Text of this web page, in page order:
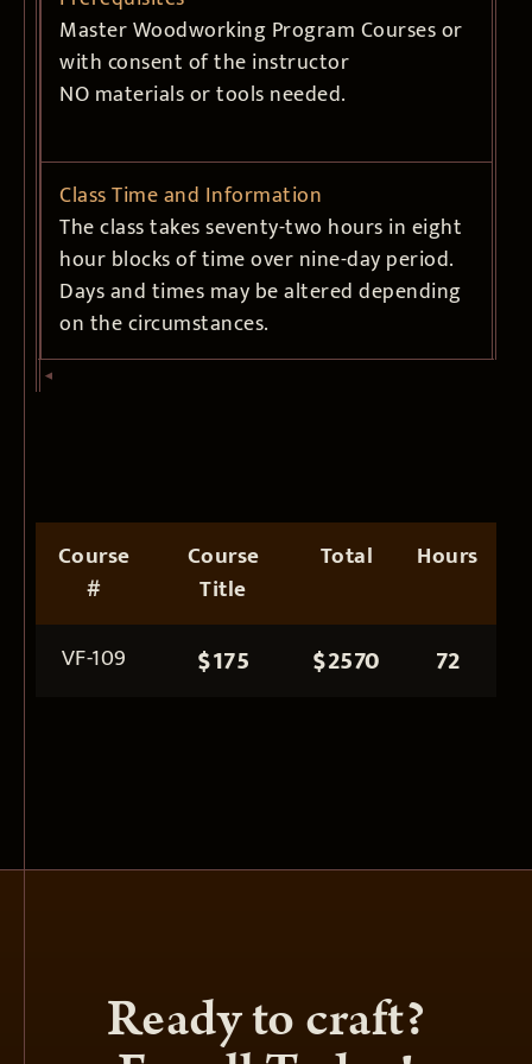
Master Woodworking Program Courses or
with consent of the instructor
NO materials or tools needed.
Class Time and Information
The class takes seventy-two hours in eight
hour blocks of time over nine-day period.
Days and times may be altered depending
on the circumstances.
Course
#
Course
Title
Total Hours
VF-109 $175 $2570 72
Ready to craft?